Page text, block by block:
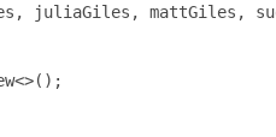
juliaGiles, mattGiles,